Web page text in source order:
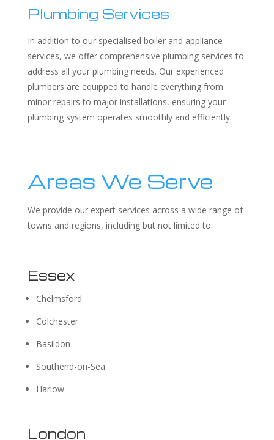
Plumbing Services
In addition to our specialised boiler and appliance
services, we offer comprehensive plumbing services to
address all your plumbing needs. Our experienced
plumbers are equipped to handle everything from
minor repairs to major installations, ensuring your
plumbing system operates smoothly and efficiently.
Areas We Serve
We provide our expert services across a wide range of
towns and regions, including but not limited to:
Essex
Chelmsford
Colchester
Basildon
Southend-on-Sea
Harlow
London